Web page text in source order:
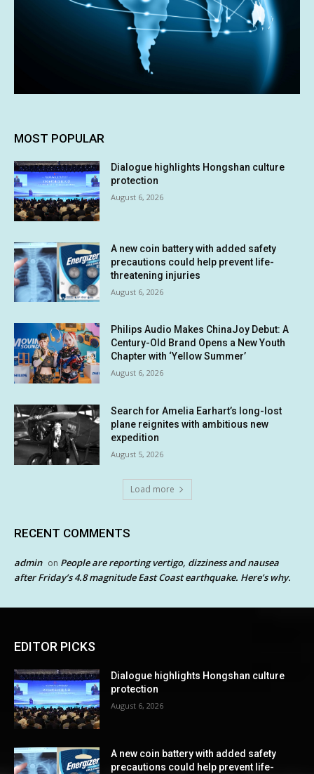
MOST POPULAR
Dialogue highlights Hongshan culture
protection
August 6, 2026
A new coin battery with added safety
precautions could help prevent life-
threatening injuries
August 6, 2026
Philips Audio Makes ChinaJoy Debut: A
Century-Old Brand Opens a New Youth
Chapter with ‘Yellow Summer’
August 6, 2026
Search for Amelia Earhart’s long-lost
plane reignites with ambitious new
expedition
August 5, 2026
Load more
RECENT COMMENTS
admin on People are reporting vertigo, dizziness and nausea
after Friday’s 4.8 magnitude East Coast earthquake. Here’s why.
EDITOR PICKS
Dialogue highlights Hongshan culture
protection
August 6, 2026
A new coin battery with added safety
precautions could help prevent life-